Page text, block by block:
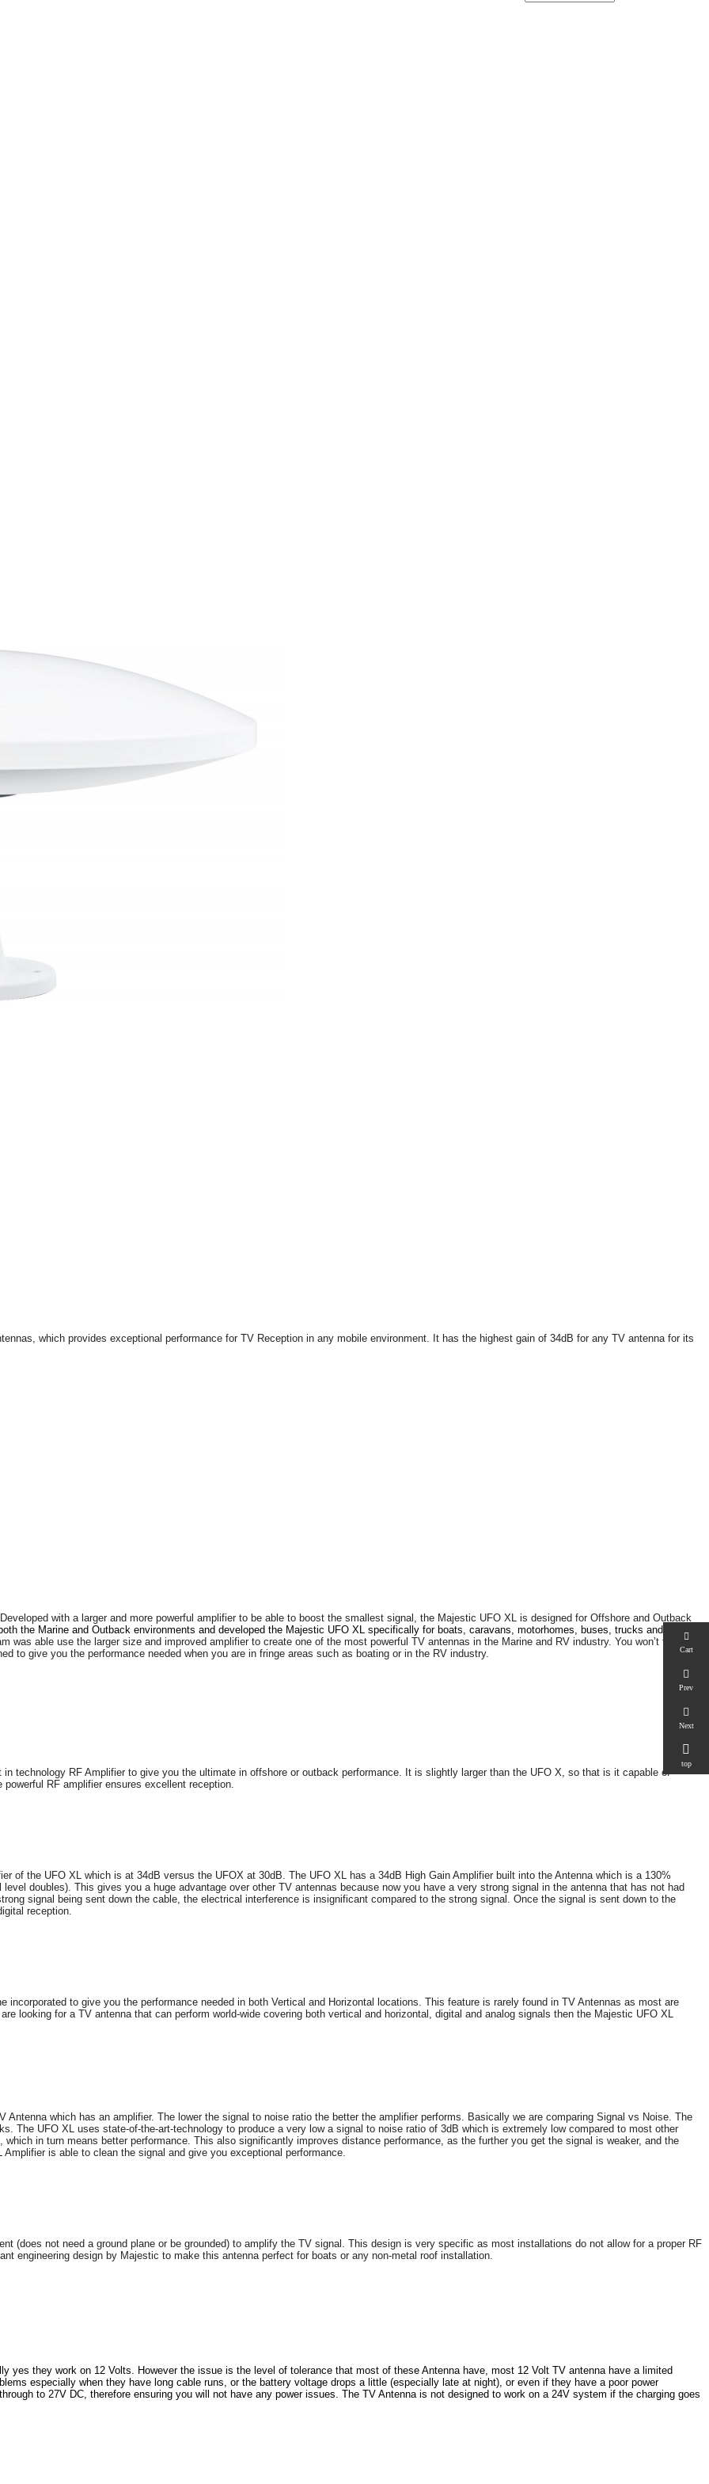
which provides exceptional performance for TV Reception in any mobile environment. It has the highest gain of 34dB for any TV antenna for its
with a larger and more powerful amplifier to be able to boost the smallest signal, the Majestic UFO XL is designed for Offshore and Outback
the Marine and Outback environments and developed the Majestic UFO XL specifically for boats, caravans, motorhomes, buses, trucks and
was able use the larger size and improved amplifier to create one of the most powerful TV antennas in the Marine and RV industry. You won’t find a
to give you the performance needed when you are in fringe areas such as boating or in the RV industry.
technology RF Amplifier to give you the ultimate in offshore or outback performance. It is slightly larger than the UFO X, so that is it capable of
RF amplifier ensures excellent reception.
of the UFO XL which is at 34dB versus the UFOX at 30dB. The UFO XL has a 34dB High Gain Amplifier built into the Antenna which is a 130%
doubles). This gives you a huge advantage over other TV antennas because now you have a very strong signal in the antenna that has not had
signal being sent down the cable, the electrical interference is insignificant compared to the strong signal. Once the signal is sent down to the
reception.
incorporated to give you the performance needed in both Vertical and Horizontal locations. This feature is rarely found in TV Antennas as most are
looking for a TV antenna that can perform world-wide covering both vertical and horizontal, digital and analog signals then the Majestic UFO XL
which has an amplifier. The lower the signal to noise ratio the better the amplifier performs. Basically we are comparing Signal vs Noise. The
The UFO XL uses state-of-the-art-technology to produce a very low a signal to noise ratio of 3dB which is extremely low compared to most other
in turn means better performance. This also significantly improves distance performance, as the further you get the signal is weaker, and the
is able to clean the signal and give you exceptional performance.
(does not need a ground plane or be grounded) to amplify the TV signal. This design is very specific as most installations do not allow for a proper RF
engineering design by Majestic to make this antenna perfect for boats or any non-metal roof installation.
yes they work on 12 Volts. However the issue is the level of tolerance that most of these Antenna have, most 12 Volt TV antenna have a limited
especially when they have long cable runs, or the battery voltage drops a little (especially late at night), or even if they have a poor power
to 27V DC, therefore ensuring you will not have any power issues. The TV Antenna is not designed to work on a 24V system if the charging goes
Cart
Prev
Next

top